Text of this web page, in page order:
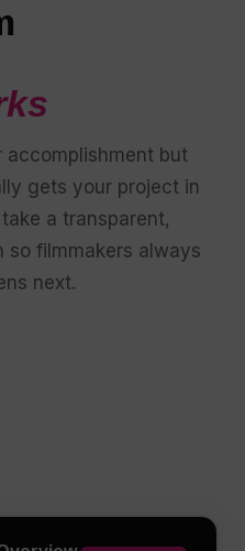
accomplishment but
gets your project in
a transparent,
so filmmakers always
next.